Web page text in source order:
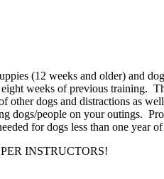
(12 weeks and older) and
eight weeks of previous training.
other dogs and distractions as
dogs/people on your outings.
for dogs less than one
INSTRUCTORS!